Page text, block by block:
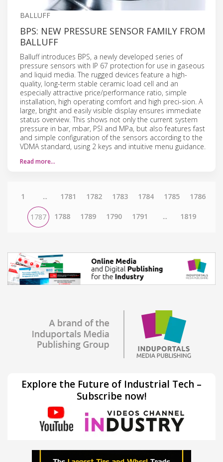
BALLUFF
BPS: NEW PRESSURE SENSOR FAMILY FROM
BALLUFF
Balluff introduces BPS, a newly developed series of
pressure sensors with IP 67 protection for use in gaseous
and liquid media. The rugged devices feature a high-
quality, long-term stable ceramic load cell and an
especially attractive price/performance ratio, simple
installation, high operating comfort and high preci-sion. A
large, bright and easily visible display ensures immediate
status overview. This shows not only the current system
pressure in bar, mbar, PSI and MPa, but also features fast
and simple configuration of the sensors according to the
VDMA standard, using 2 keys and intuitive menu guidance.
Read more…
1 ... 1781 1782 1783 1784 1785 1786
1787 1788 1789 1790 1791 ... 1819
Explore the Future of Industrial Tech –
Subscribe now!